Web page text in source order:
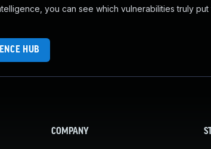
you can see which vulnerabilities truly
HUB
COMPANY